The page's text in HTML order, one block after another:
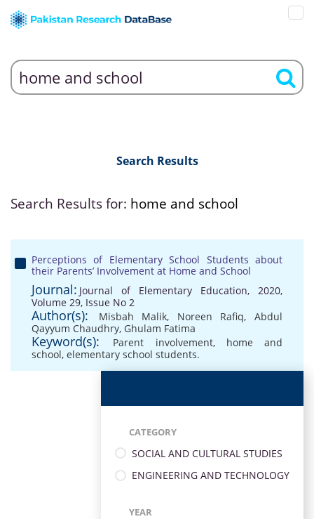
Search Results
Search Results for: home and school
Perceptions of Elementary School Students about
their Parents’ Involvement at Home and School
Journal: Journal of Elementary Education, 2020,
Volume 29, Issue No 2
Author(s): Misbah Malik, Noreen Rafiq,Abdul
Qayyum Chaudhry, Ghulam Fatima
Keyword(s): Parent involvement, home and
school, elementary school students.
CATEGORY
SOCIAL AND CULTURAL STUDIES
ENGINEERING AND TECHNOLOGY
YEAR